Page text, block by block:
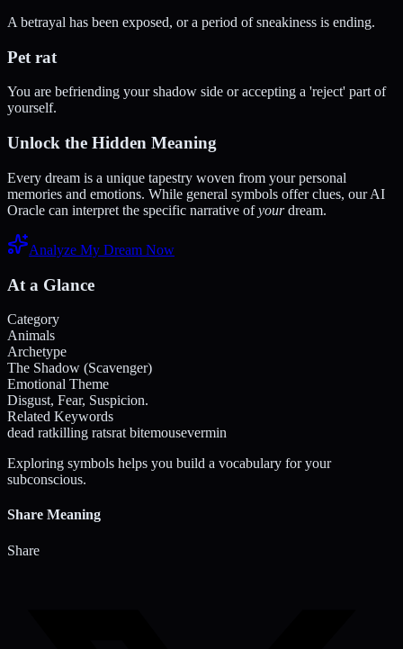
A betrayal has been exposed, or a period of sneakiness is ending.
Pet rat
You are befriending your shadow side or accepting a 'reject' part of
yourself.
Unlock the Hidden Meaning
Every dream is a unique tapestry woven from your personal
memories and emotions. While general symbols offer clues, our AI
Oracle can interpret the specific narrative ofyourdream.
Analyze My Dream Now
At a Glance
Category
Animals
Archetype
The Shadow (Scavenger)
Emotional Theme
Disgust, Fear, Suspicion.
Related Keywords
dead ratkilling ratsrat bitemousevermin
Exploring symbols helps you build a vocabulary for your
subconscious.
Share Meaning
Share